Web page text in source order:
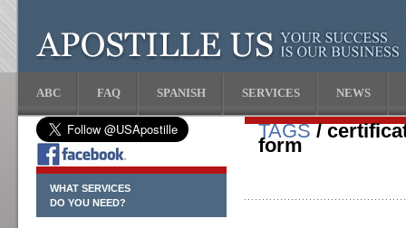
ABC FAQ SPANISH SERVICES NEWS
WHAT SERVICES
DO YOU NEED?
TAGS/
form